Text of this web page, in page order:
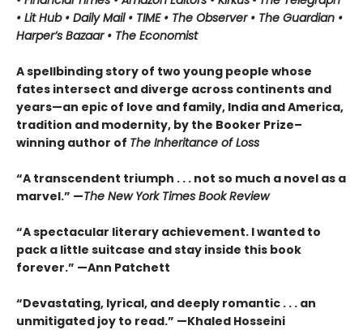
• Lit Hub • Daily Mail • TIME • The Observer • The Guardian •
Harper’s Bazaar • The Economist
A spellbinding story of two young people whose
fates intersect and diverge across continents and
years—an epic of love and family, India and America,
tradition and modernity, by the Booker Prize–
winning author of The Inheritance of Loss
“A transcendent triumph . . . not so much a novel as a
marvel.” —The New York Times Book Review
“A spectacular literary achievement. I wanted to
pack a little suitcase and stay inside this book
forever.” —Ann Patchett
“Devastating, lyrical, and deeply romantic . . . an
unmitigated joy to read.” —Khaled Hosseini